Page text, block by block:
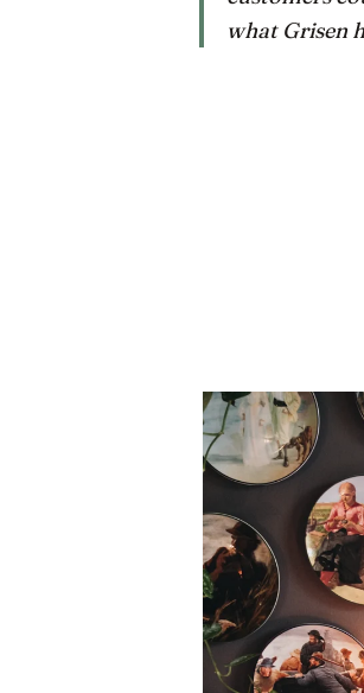
what Grisen